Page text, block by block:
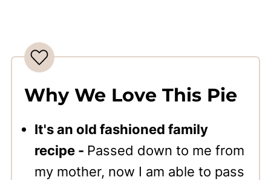
Why We Love This Pie
It's an old fashioned family
recipe - Passed down to me from
my mother, now I am able to pass